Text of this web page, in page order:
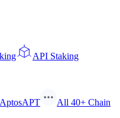
API Staking
AptosAPT
All 40+ Chain